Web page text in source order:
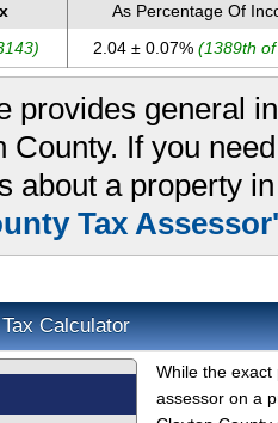
As Percentage Of
2.04 ± 0.07%(1389th
provides general
County. If you
about a property
Tax
Calculator
While the
assessor on a